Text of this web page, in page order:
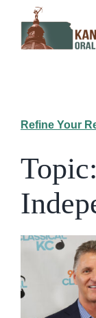
content
Refine Your